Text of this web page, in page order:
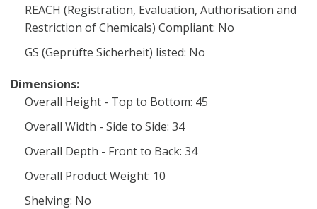
REACH (Registration, Evaluation, Authorisation and
Restriction of Chemicals) Compliant: No
GS (Geprüfte Sicherheit) listed: No
Dimensions:
Overall Height - Top to Bottom: 45
Overall Width - Side to Side: 34
Overall Depth - Front to Back: 34
Overall Product Weight: 10
Shelving: No